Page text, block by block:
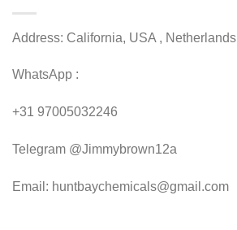
Address: California, USA , Netherlands
WhatsApp :
+31 97005032246
Telegram @Jimmybrown12a
Email: huntbaychemicals@gmail.com